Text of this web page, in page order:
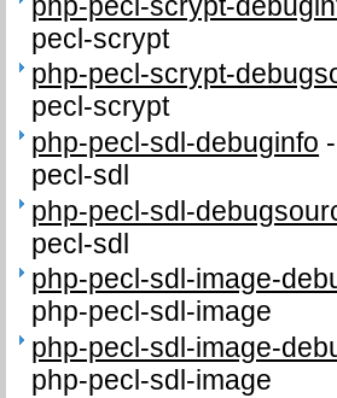
pecl-scrypt
php-pecl-scrypt-
pecl-scrypt
php-pecl-sdl-debuginfo -
pecl-sdl
php-pecl-sdl-
pecl-sdl
php-pecl-sdl-image-
php-pecl-sdl-image
php-pecl-sdl-image-
php-pecl-sdl-image